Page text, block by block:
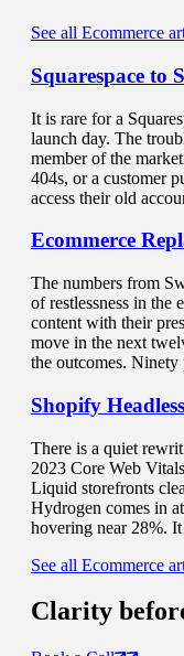
See all Ecommerce
Squarespace to
It is rare for a
launch day. The
member of the
404s, or a customer
access their old
Ecommerce
The numbers from
of restlessness in the
content with their
move in the next
the outcomes.
Shopify
There is a quiet
2023 Core Web
Liquid storefronts
Hydrogen comes in
hovering near 28%.
See all Ecommerce
Clarity